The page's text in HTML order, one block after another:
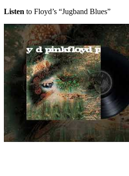
Listen to Floyd’s “Jugband Blues”